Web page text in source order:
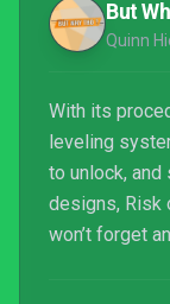
But
Quinn
With its
leveling
to unlock,
designs, Risk
won’t forget